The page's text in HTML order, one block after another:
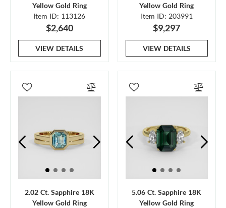
Yellow Gold Ring
Item ID: 113126
$2,640
VIEW DETAILS
Yellow Gold Ring
Item ID: 203991
$9,297
VIEW DETAILS
2.02 Ct. Sapphire 18K
Yellow Gold Ring
5.06 Ct. Sapphire 18K
Yellow Gold Ring